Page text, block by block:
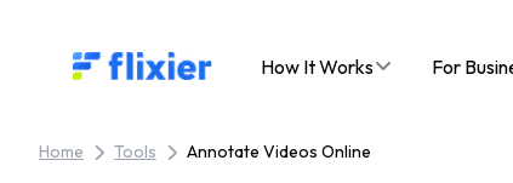
Flixier logo - Home How It Works For
Home Tools Annotate Videos Online